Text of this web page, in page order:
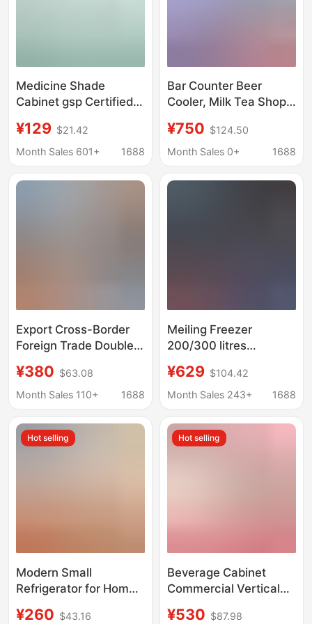
Medicine Shade
Cabinet gsp Certified
Single Door Double
Door Three Door
Small Medical
¥129 $21.42
Month Sales 601+
1688
Bar Counter Beer
Cooler, Milk Tea Shop
Refrigerator, Fresh-
Keeping Cabinet,
Beverage Cabinet
¥750 $124.50
Month Sales 0+
1688
Export Cross-Border
Foreign Trade Double-
110V220V European
and American
Refrigerator
¥380 $63.08
Month Sales 110+
1688
Meiling Freezer
200/300 litres
Freezer Small
Refrigeration Freezer
Temperature
Horizontal Refrigerator
¥629 $104.42
Month Sales 243+
1688
Hot selling
Modern Small
Refrigerator for Home
Rental Apartments and
¥260 $43.16
Hot selling
Beverage Cabinet
Commercial Vertical
Single Door
¥530 $87.98